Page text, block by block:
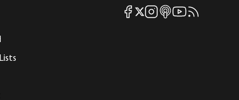
Mises Facebook
Mises X
Mises Instagram
Mises itunes
Mises Youtube
Mises RSS feed